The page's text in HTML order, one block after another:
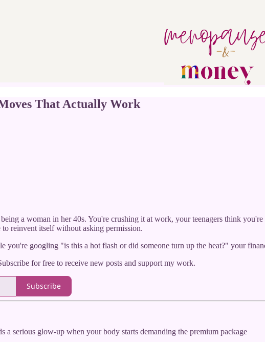
That Actually Work
a woman in her 40s. You're crushing it at work, your teenagers think
reinvent itself without asking permission.
you're googling "is this a hot flash or did someone turn up the heat?" your
for free to receive new posts and support my work.
Subscribe
a serious glow-up when your body starts demanding the premium package